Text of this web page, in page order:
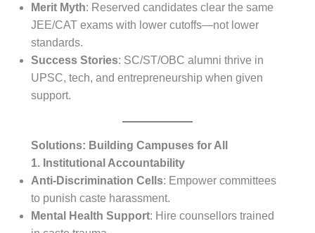
Merit Myth: Reserved candidates clear the same
JEE/CAT exams with lower cutoffs—not lower
standards.
Success Stories: SC/ST/OBC alumni thrive in
UPSC, tech, and entrepreneurship when given
support.
Solutions: Building Campuses for All
1. Institutional Accountability
Anti-Discrimination Cells: Empower committees
to punish caste harassment.
Mental Health Support: Hire counsellors trained